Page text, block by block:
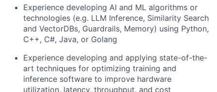
Experience developing AI and ML algorithms or
technologies (e.g. LLM Inference, Similarity Search
and VectorDBs, Guardrails, Memory) using Python,
C++, C#, Java, or Golang
Experience developing and applying state-of-the-
art techniques for optimizing training and
inference software to improve hardware
utilization, latency, throughput, and cost